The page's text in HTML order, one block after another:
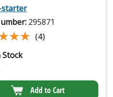
starter
295871
(4)
Stock
Add to Cart